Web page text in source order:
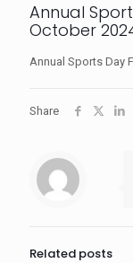
Annual
October
Annual Sports Day
Share
Related posts